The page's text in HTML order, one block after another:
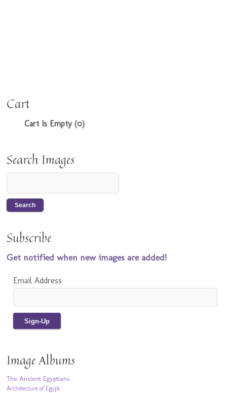
Cart
Cart Is Empty (0)
Search Images
Subscribe
Get notified when new images are added!
Email Address
Image Albums
The Ancient Egyptians
Architecture of Egypt